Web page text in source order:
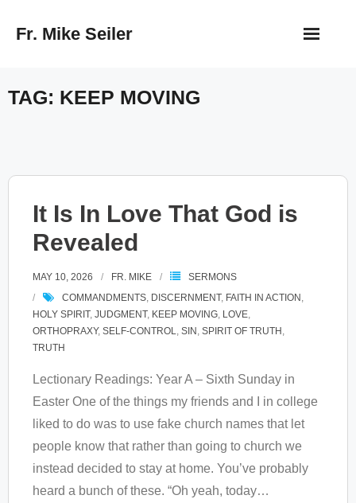
Fr. Mike Seiler
TAG: KEEP MOVING
It Is In Love That God is
Revealed
MAY 10, 2026 FR. MIKE
SERMONS
COMMANDMENTS, DISCERNMENT, FAITH IN ACTION ,
HOLY SPIRIT, JUDGMENT, KEEP MOVING, LOVE,
ORTHOPRAXY, SELF-CONTROL, SIN , SPIRIT OF TRUTH ,
TRUTH
Lectionary Readings: Year A – Sixth Sunday in
Easter One of the things my friends and I in college
liked to do was to use fake church names that let
people know that rather than going to church we
instead decided to stay at home. You’ve probably
heard a bunch of these. “Oh yeah, today…